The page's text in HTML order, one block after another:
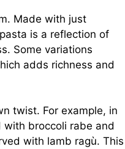
Made with just
is a reflection of
Some variations
adds richness and
twist. For example, in
with broccoli rabe and
with lamb ragù. This